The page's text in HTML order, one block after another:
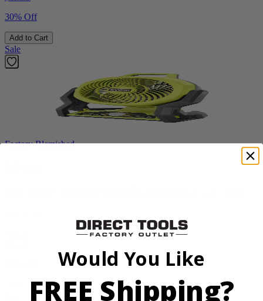
30% Off
Add to Cart
Sale
Factory Blemished
Add to Cart
Would You Like
FREE Shipping?